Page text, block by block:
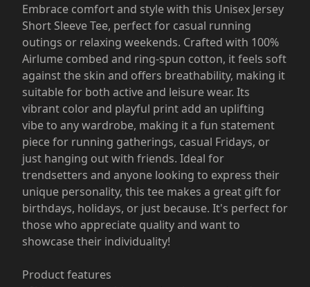
Embrace comfort and style with this Unisex Jersey
Short Sleeve Tee, perfect for casual running
outings or relaxing weekends. Crafted with 100%
Airlume combed and ring-spun cotton, it feels soft
against the skin and offers breathability, making it
suitable for both active and leisure wear. Its
vibrant color and playful print add an uplifting
vibe to any wardrobe, making it a fun statement
piece for running gatherings, casual Fridays, or
just hanging out with friends. Ideal for
trendsetters and anyone looking to express their
unique personality, this tee makes a great gift for
birthdays, holidays, or just because. It's perfect for
those who appreciate quality and want to
showcase their individuality!
Product features